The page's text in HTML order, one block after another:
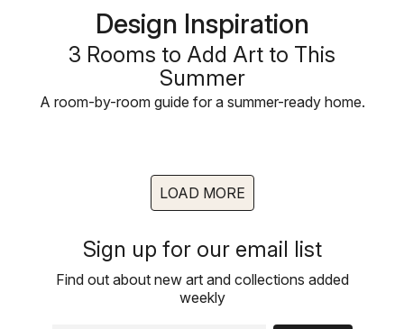
Design Inspiration
3 Rooms to Add Art to This
Summer
A room-by-room guide for a summer-ready home.
LOAD MORE
Sign up for our email list
Find out about new art and collections added
weekly